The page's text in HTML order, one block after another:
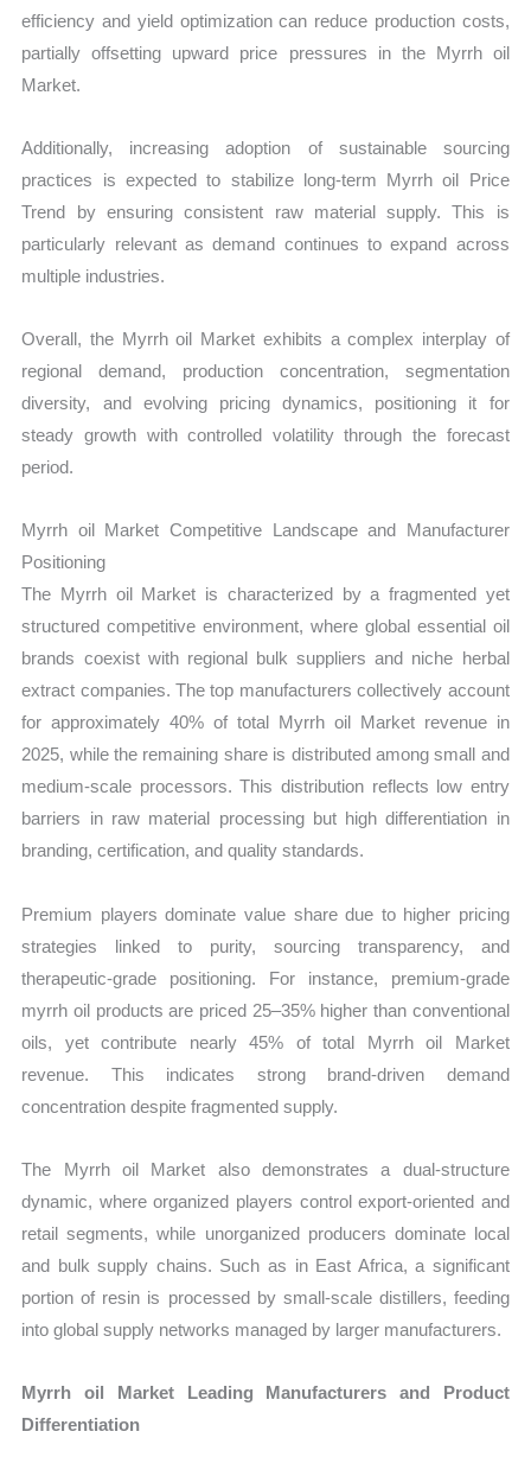
efficiency and yield optimization can reduce production costs,
partially offsetting upward price pressures in the Myrrh oil
Market.
Additionally, increasing adoption of sustainable sourcing
practices is expected to stabilize long-term Myrrh oil Price
Trend by ensuring consistent raw material supply. This is
particularly relevant as demand continues to expand across
multiple industries.
Overall, the Myrrh oil Market exhibits a complex interplay of
regional demand, production concentration, segmentation
diversity, and evolving pricing dynamics, positioning it for
steady growth with controlled volatility through the forecast
period.
Myrrh oil Market Competitive Landscape and Manufacturer
Positioning
The Myrrh oil Market is characterized by a fragmented yet
structured competitive environment, where global essential oil
brands coexist with regional bulk suppliers and niche herbal
extract companies. The top manufacturers collectively account
for approximately 40% of total Myrrh oil Market revenue in
2025, while the remaining share is distributed among small and
medium-scale processors. This distribution reflects low entry
barriers in raw material processing but high differentiation in
branding, certification, and quality standards.
Premium players dominate value share due to higher pricing
strategies linked to purity, sourcing transparency, and
therapeutic-grade positioning. For instance, premium-grade
myrrh oil products are priced 25–35% higher than conventional
oils, yet contribute nearly 45% of total Myrrh oil Market
revenue. This indicates strong brand-driven demand
concentration despite fragmented supply.
The Myrrh oil Market also demonstrates a dual-structure
dynamic, where organized players control export-oriented and
retail segments, while unorganized producers dominate local
and bulk supply chains. Such as in East Africa, a significant
portion of resin is processed by small-scale distillers, feeding
into global supply networks managed by larger manufacturers.
Myrrh oil Market Leading Manufacturers and Product
Differentiation